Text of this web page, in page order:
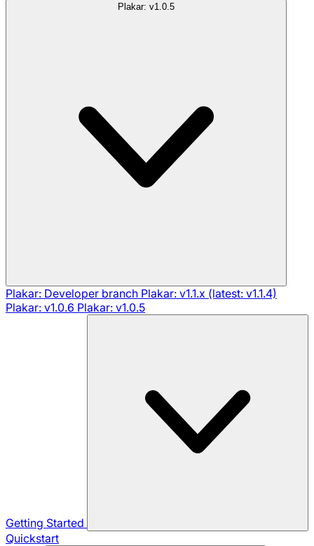
Plakar: v1.0.5
Plakar: Developer branch Plakar: v1.1.x (latest: v1.1.4)
Plakar: v1.0.6 Plakar: v1.0.5
Getting Started
Quickstart